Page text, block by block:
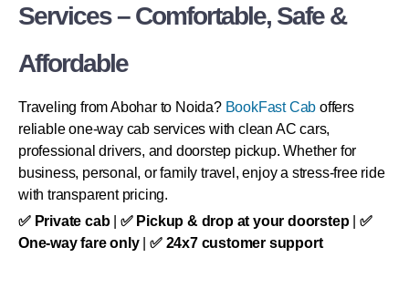
Services – Comfortable, Safe &
Affordable
Traveling from Abohar to Noida? BookFast Cab offers
reliable one-way cab services with clean AC cars,
professional drivers, and doorstep pickup. Whether for
business, personal, or family travel, enjoy a stress-free ride
with transparent pricing.
✅ Private cab| ✅ Pickup & drop at your doorstep| ✅
One-way fare only|✅ 24x7 customer support